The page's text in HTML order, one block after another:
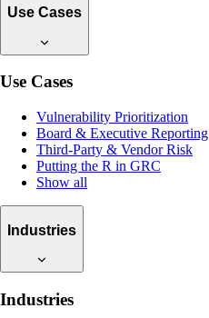
Use Cases
Use Cases
Vulnerability Prioritization
Board & Executive Reporting
Third-Party & Vendor Risk
Putting the R in GRC
Show all
Industries
Industries